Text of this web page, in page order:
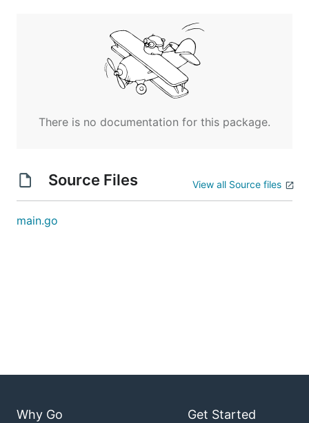
There is no documentation for this package.
Source Files View all Source files
main.go
Why Go Get Started